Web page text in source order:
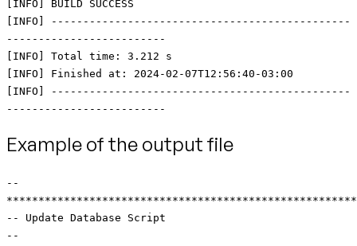
[INFO] BUILD SUCCESS
[INFO] -----------------------------------------------
-------------------------
[INFO] Total time: 3.212 s
[INFO] Finished at: 2024-02-07T12:56:40-03:00
[INFO] -----------------------------------------------
-------------------------
Example of the output file
--
-- Update Database Script
--